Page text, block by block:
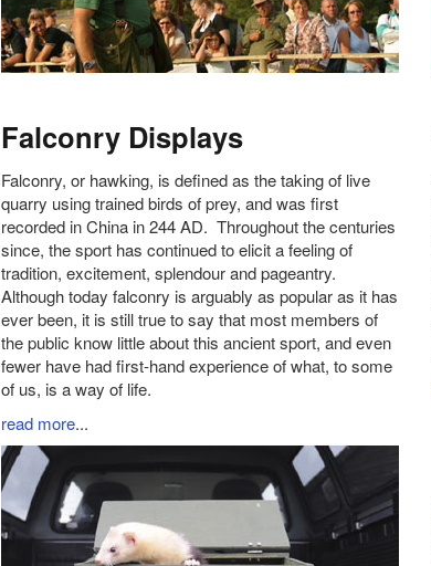
Falconry Displays
Falconry, or hawking, is defined as the taking of live
quarry using trained birds of prey, and was first
recorded in China in 244 AD. Throughout the centuries
since, the sport has continued to elicit a feeling of
tradition, excitement, splendour and pageantry.
Although today falconry is arguably as popular as it has
ever been, it is still true to say that most members of
the public know little about this ancient sport, and even
fewer have had first-hand experience of what, to some
of us, is a way of life.
read more...